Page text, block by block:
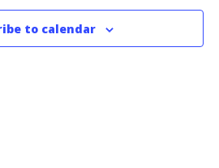
to calendar